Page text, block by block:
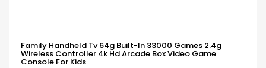
Family Handheld Tv 64g Built-In 33000 Games 2.4g
Wireless Controller 4k Hd Arcade Box Video Game
Console For Kids